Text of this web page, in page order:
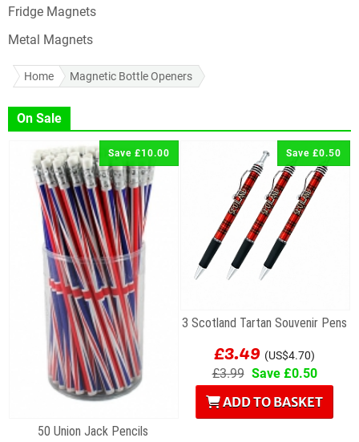
Fridge Magnets
Metal Magnets
Home Magnetic Bottle Openers
On Sale
Save £10.00
50 Union Jack Pencils
Save £0.50
3 Scotland Tartan Souvenir Pens
£3.49 (US$4.70)
£3.99 Save £0.50
ADD TO BASKET